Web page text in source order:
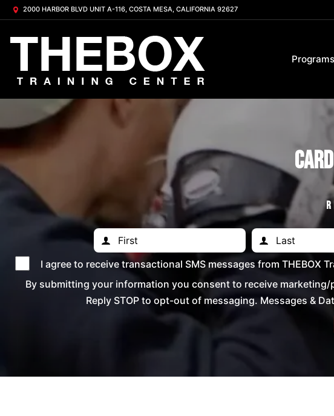
2000 HARBOR BLVD UNIT A-116, COSTA MESA, CALIFORNIA 92627
Programs
I agree to receive transactional SMS messages from THEBOX
By submitting your information you consent to receive marketing/
Reply STOP to opt-out of messaging. Messages &